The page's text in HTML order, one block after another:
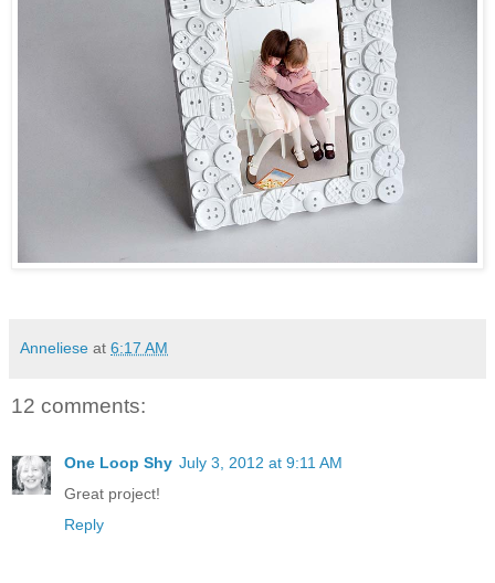
Anneliese at 6:17 AM
12 comments:
One Loop Shy July 3, 2012 at 9:11 AM
Great project!
Reply